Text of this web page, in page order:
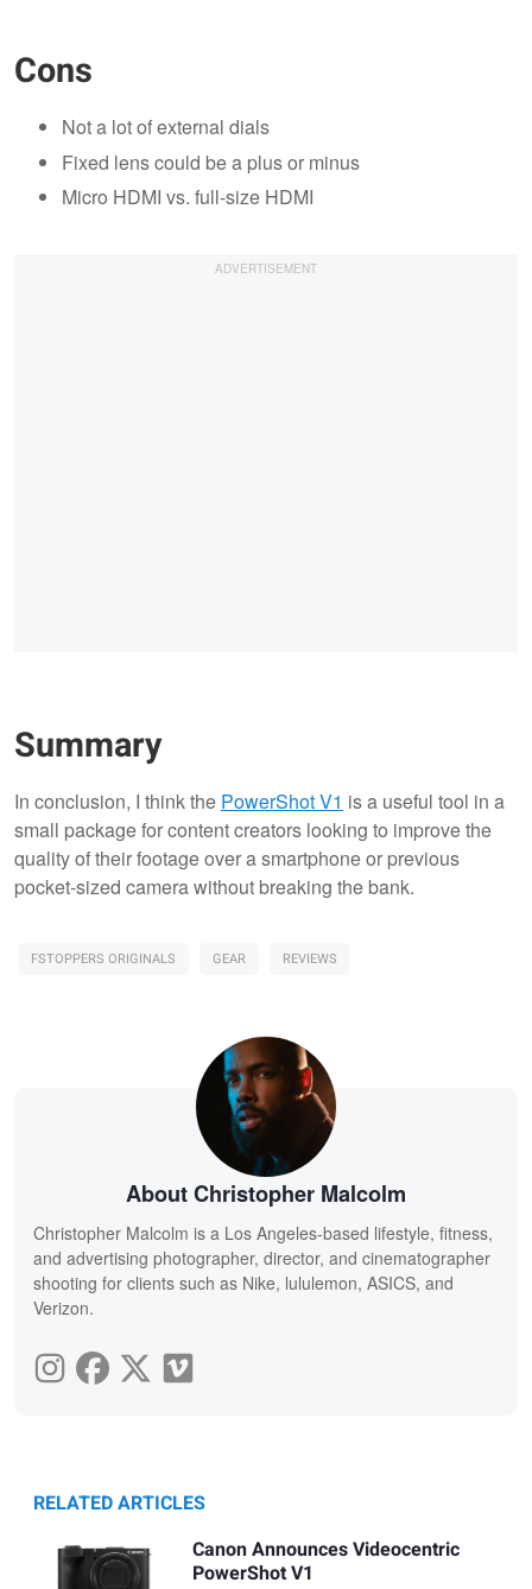
Cons
Not a lot of external dials
Fixed lens could be a plus or minus
Micro HDMI vs. full-size HDMI
Summary
In conclusion, I think the PowerShot V1 is a useful tool in a
small package for content creators looking to improve the
quality of their footage over a smartphone or previous
pocket-sized camera without breaking the bank.
FSTOPPERS ORIGINALS GEAR REVIEWS
About Christopher Malcolm
Christopher Malcolm is a Los Angeles-based lifestyle, fitness,
and advertising photographer, director, and cinematographer
shooting for clients such as Nike, lululemon, ASICS, and
Verizon.
RELATED ARTICLES
Canon Announces Videocentric
PowerShot V1